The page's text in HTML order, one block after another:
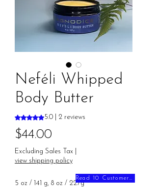
Neféli Whipped
Body Butter
Rating is 5.0 out of five stars based on 2
5.0 | 2 reviews
$44.00
Excluding Sales Tax
view shipping policy
5 oz / 141 g, 8 oz / 227g *
Read 10 Customer Reviews